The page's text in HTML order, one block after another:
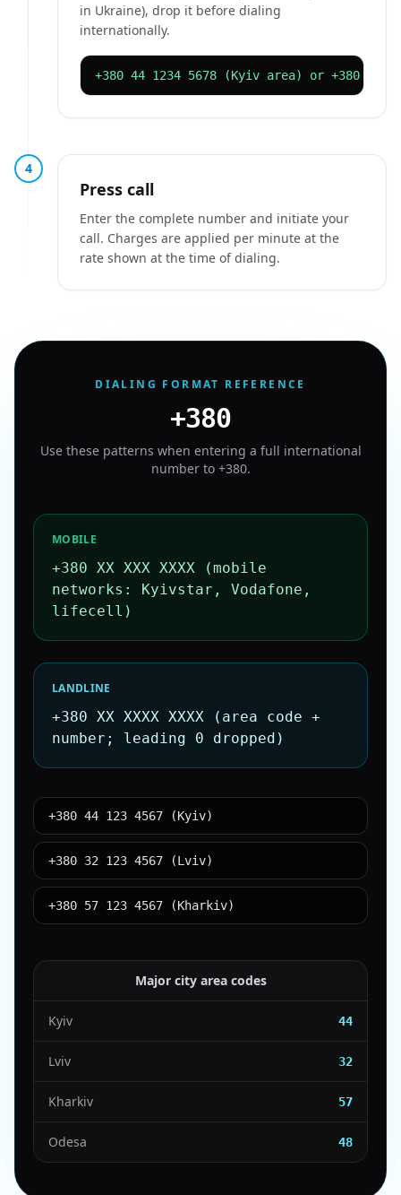
in Ukraine), drop it before dialing
internationally.
+380 44 1234 5678 (Kyiv area) or +380 32
4
Press call
Enter the complete number and initiate your
call. Charges are applied per minute at the
rate shown at the time of dialing.
DIALING FORMAT REFERENCE
+380
Use these patterns when entering a full international
number to +380.
MOBILE
+380 XX XXX XXXX (mobile
networks: Kyivstar, Vodafone,
lifecell)
LANDLINE
+380 XX XXXX XXXX (area code +
number; leading 0 dropped)
+380 44 123 4567 (Kyiv)
+380 32 123 4567 (Lviv)
+380 57 123 4567 (Kharkiv)
Major city area codes
Kyiv 44
Lviv 32
Kharkiv 57
Odesa 48